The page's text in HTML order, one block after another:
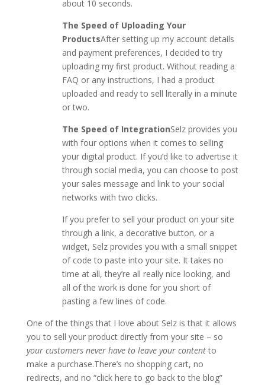
about 10 seconds.
The Speed of Uploading Your
ProductsAfter setting up my account details
and payment preferences, I decided to try
uploading my first product. Without reading a
FAQ or any instructions, I had a product
uploaded and ready to sell literally in a minute
or two.
The Speed of IntegrationSelz provides you
with four options when it comes to selling
your digital product. If you’d like to advertise it
through social media, you can choose to post
your sales message and link to your social
networks with two clicks.
If you prefer to sell your product on your site
through a link, a decorative button, or a
widget, Selz provides you with a small snippet
of code to paste into your site. It takes no
time at all, they’re all really nice looking, and
all of the work is done for you short of
pasting a few lines of code.
One of the things that I love about Selz is that it allows
you to sell your product directly from your site – so
your customers never have to leave your contentto
make a purchase.There’s no shopping cart, no
redirects, and no “click here to go back to the blog”